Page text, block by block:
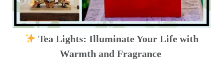
Tea Lights: Illuminate Your Life with
Warmth and Fragrance